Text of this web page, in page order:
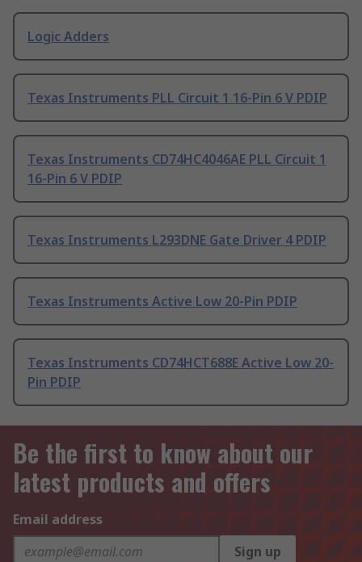
Logic Adders
Texas Instruments PLL Circuit 1 16-Pin 6 V PDIP
Texas Instruments CD74HC4046AE PLL Circuit 1
16-Pin 6 V PDIP
Texas Instruments L293DNE Gate Driver 4 PDIP
Texas Instruments Active Low 20-Pin PDIP
Texas Instruments CD74HCT688E Active Low 20-
Pin PDIP
Be the first to know about our
latest products and offers
Email address
Sign up